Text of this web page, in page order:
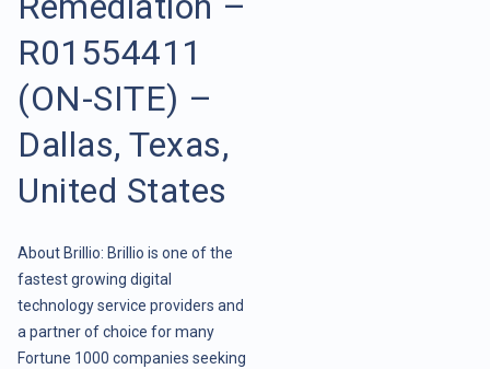
R01554411
(ON-SITE) –
Dallas, Texas,
United States
About Brillio: Brillio is one of the
fastest growing digital
technology service providers and
a partner of choice for many
Fortune 1000 companies seeking